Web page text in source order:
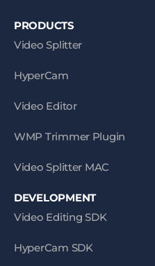
PRODUCTS
Video Splitter
HyperCam
Video Editor
WMP Trimmer Plugin
Video Splitter MAC
DEVELOPMENT
Video Editing SDK
HyperCam SDK